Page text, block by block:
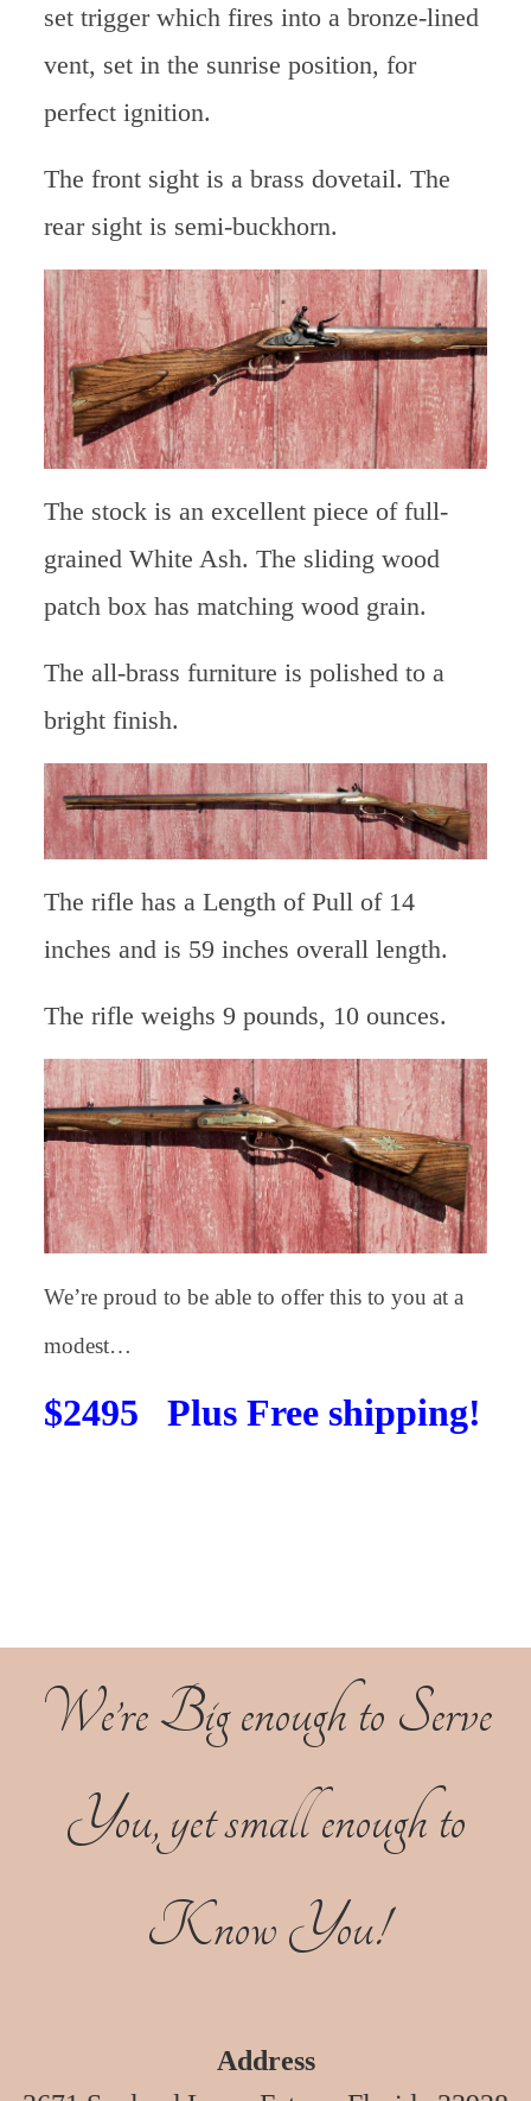
set trigger which fires into a bronze-lined
vent, set in the sunrise position, for
perfect ignition.
The front sight is a brass dovetail. The
rear sight is semi-buckhorn.
The stock is an excellent piece of full-
grained White Ash. The sliding wood
patch box has matching wood grain.
The all-brass furniture is polished to a
bright finish.
The rifle has a Length of Pull of 14
inches and is 59 inches overall length.
The rifle weighs 9 pounds, 10 ounces.
We’re proud to be able to offer this to you at a
modest…
$2495 Plus Free shipping!
We’re Big enough to Serve
You, yet small enough to
Know You!
Address